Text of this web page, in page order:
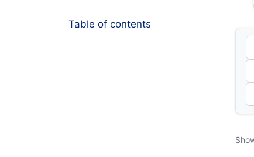
Table of contents